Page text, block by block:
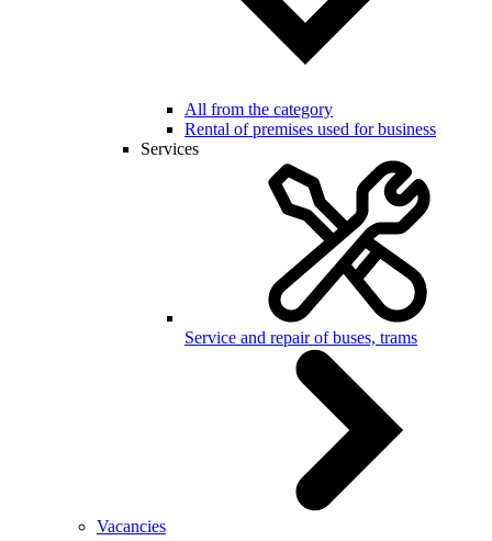
All from the category
Rental of premises used for business
Services
Service and repair of buses, trams
Vacancies